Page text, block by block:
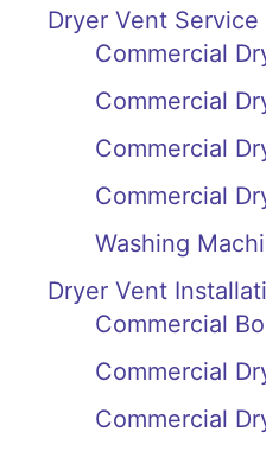
Dryer Vent Service
Commercial
Commercial
Commercial
Commercial
Washing
Dryer Vent
Commercial
Commercial
Commercial